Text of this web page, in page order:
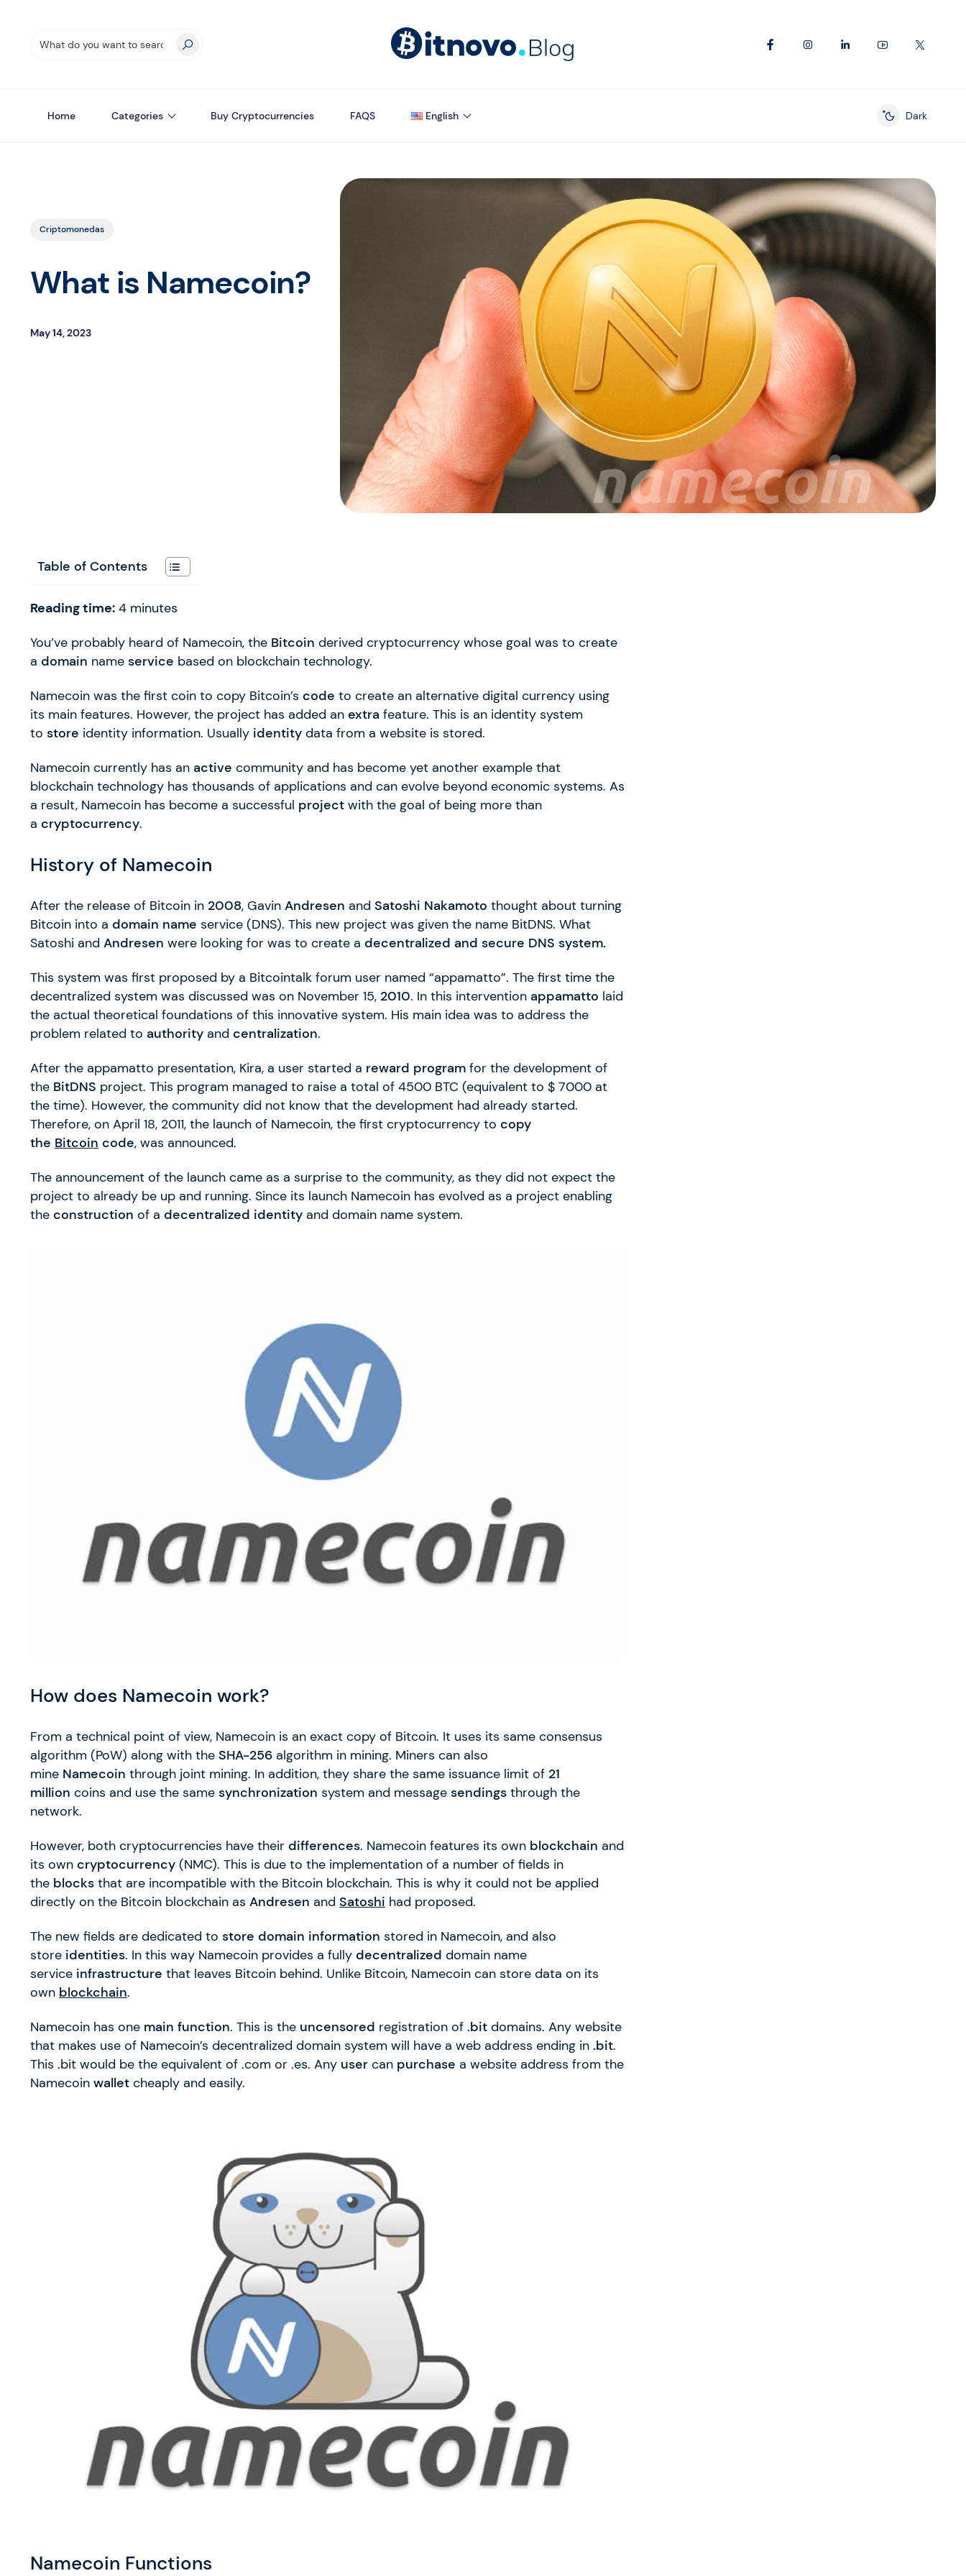
Home Categories Buy Cryptocurrencies FAQS English
Enable dark
Dark
Criptomonedas
What is Namecoin?
May 14, 2023
Table of Contents
Reading time: 4 minutes
You’ve probably heard of Namecoin, the Bitcoin derived cryptocurrency whose goal was to create
a domain name service based on blockchain technology.
Namecoin was the first coin to copy Bitcoin’s code to create an alternative digital currency using
its main features. However, the project has added an extra feature. This is an identity system
to store identity information. Usually identity data from a website is stored.
Namecoin currently has an active community and has become yet another example that
blockchain technology has thousands of applications and can evolve beyond economic systems. As
a result, Namecoin has become a successful project with the goal of being more than
a cryptocurrency.
History of Namecoin
After the release of Bitcoin in 2008, Gavin Andresen and Satoshi Nakamoto thought about turning
Bitcoin into a domain name service (DNS). This new project was given the name BitDNS. What
Satoshi and Andresen were looking for was to create a decentralized and secure DNS system.
This system was first proposed by a Bitcointalk forum user named “appamatto”. The first time the
decentralized system was discussed was on November 15, 2010. In this intervention appamatto laid
the actual theoretical foundations of this innovative system. His main idea was to address the
problem related to authority and centralization.
After the appamatto presentation, Kira, a user started a reward program for the development of
the BitDNS project. This program managed to raise a total of 4500 BTC (equivalent to $ 7000 at
the time). However, the community did not know that the development had already started.
Therefore, on April 18, 2011, the launch of Namecoin, the first cryptocurrency to copy
the Bitcoin code, was announced.
The announcement of the launch came as a surprise to the community, as they did not expect the
project to already be up and running. Since its launch Namecoin has evolved as a project enabling
the construction of a decentralized identity and domain name system.
How does Namecoin work?
From a technical point of view, Namecoin is an exact copy of Bitcoin. It uses its same consensus
algorithm (PoW) along with the SHA-256 algorithm in mining. Miners can also
mine Namecoin through joint mining. In addition, they share the same issuance limit of 21
million coins and use the same synchronization system and message sendings through the
network.
However, both cryptocurrencies have their differences. Namecoin features its own blockchain and
its own cryptocurrency (NMC). This is due to the implementation of a number of fields in
the blocks that are incompatible with the Bitcoin blockchain. This is why it could not be applied
directly on the Bitcoin blockchain as Andresen and Satoshi had proposed.
The new fields are dedicated to store domain information stored in Namecoin, and also
store identities. In this way Namecoin provides a fully decentralized domain name
service infrastructure that leaves Bitcoin behind. Unlike Bitcoin, Namecoin can store data on its
own blockchain.
Namecoin has one main function. This is the uncensored registration of .bit domains. Any website
that makes use of Namecoin’s decentralized domain system will have a web address ending in .bit.
This .bit would be the equivalent of .com or .es. Any user can purchase a website address from the
Namecoin wallet cheaply and easily.
Namecoin Functions